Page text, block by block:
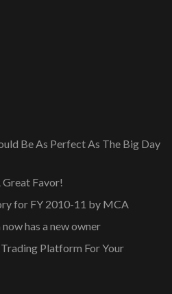
Be As Perfect As The Big Day
Great Favor!
for FY 2010-11 by MCA
has a new owner
Platform For Your